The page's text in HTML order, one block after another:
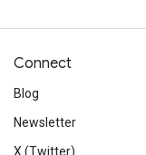
Connect
Blog
Newsletter
X (Twitter)